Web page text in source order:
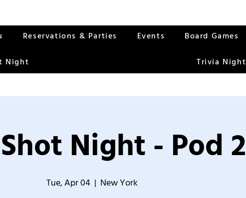
Reservations & Parties Events Board Games
Night Trivia Night
Night - Pod 2
Tue, Apr 04
  |
New York